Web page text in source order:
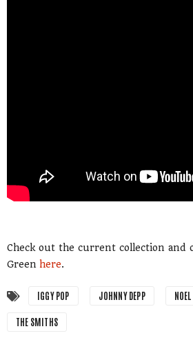
Check out the current collection
Green here.
IGGY POP JOHNNY DEPP
THE SMITHS